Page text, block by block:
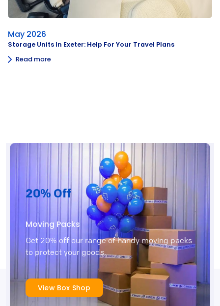
May 2026
Storage Units In Exeter: Help For Your Travel Plans
Read more
20% Off
Moving Packs
Get 20% off our range of handy moving packs
to protect your goods.
View Box Shop